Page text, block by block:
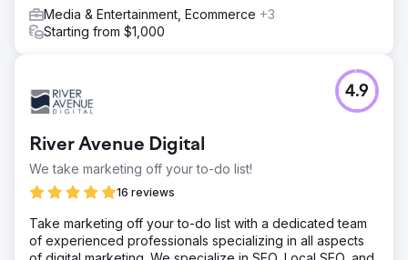
Media & Entertainment, Ecommerce +3
Starting from $1,000
River Avenue Digital
We take marketing off your to-do list!
16 reviews
4.9
Take marketing off your to-do list with a dedicated team
of experienced professionals specializing in all aspects